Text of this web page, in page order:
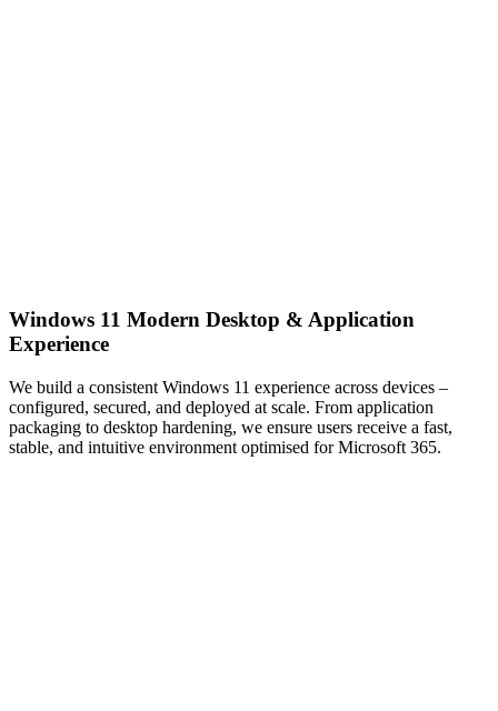
Windows 11 Modern Desktop & Application
Experience
We build a consistent Windows 11 experience across devices –
configured, secured, and deployed at scale. From application
packaging to desktop hardening, we ensure users receive a fast,
stable, and intuitive environment optimised for Microsoft 365.